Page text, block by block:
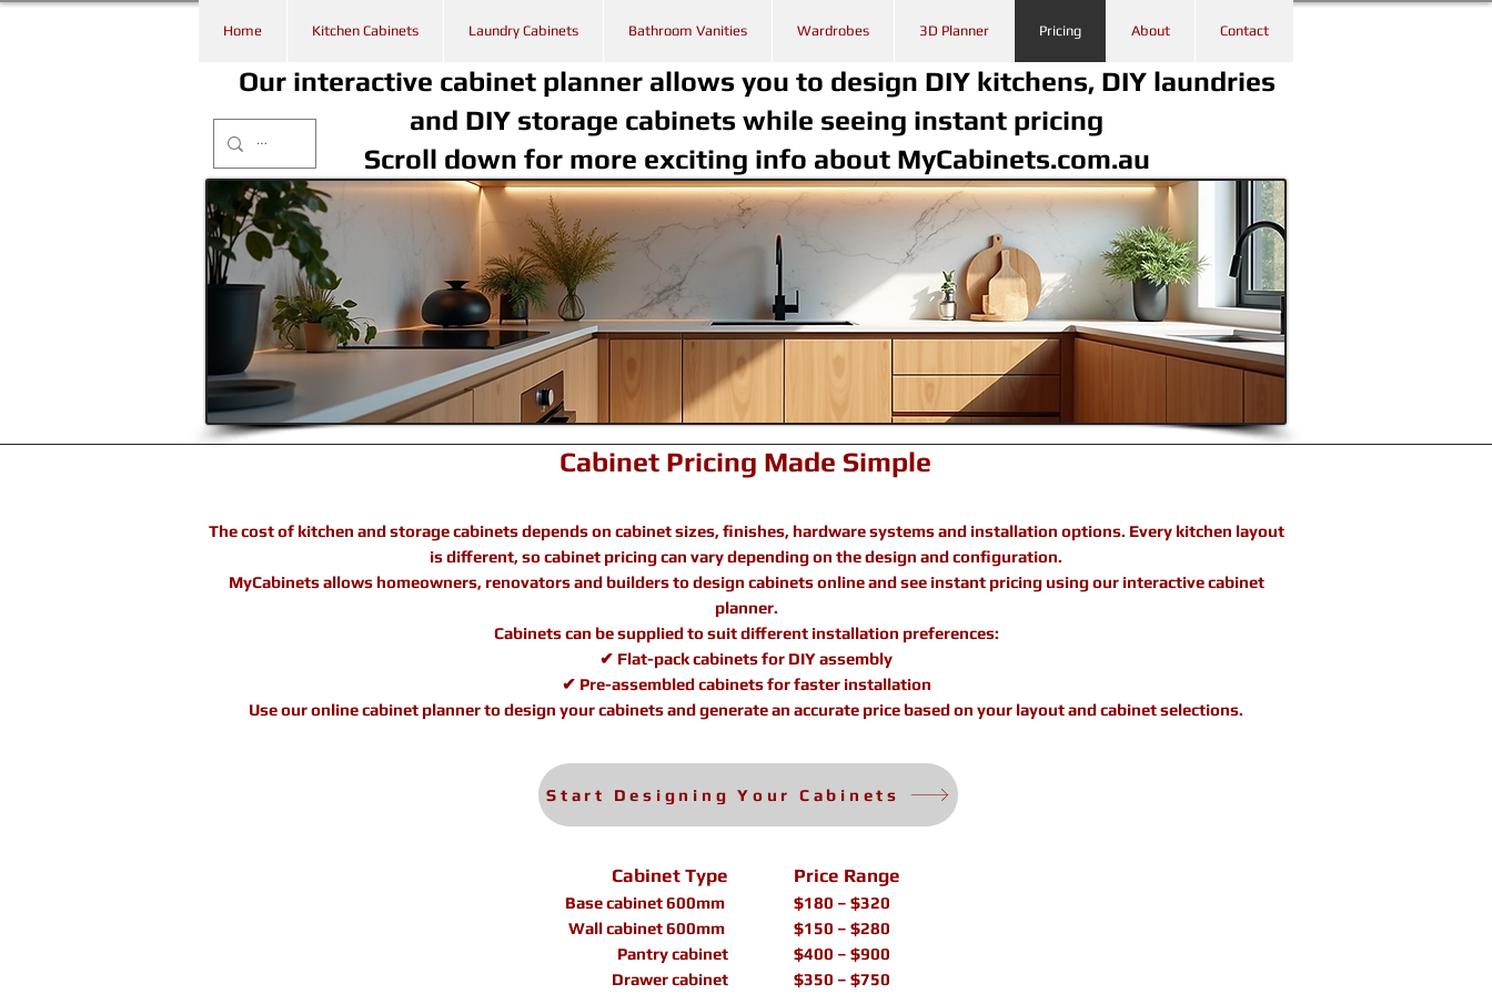
Home Kitchen Cabinets Laundry Cabinets Bathroom Vanities Wardrobes 3D Planner Pricing About Contact
Our interactive cabinet planner allows you to design DIY kitchens, DIY laundries
and DIY storage cabinets while seeing instant pricing
Scroll down for more exciting info about MyCabinets.com.au
Cabinet Pricing Made Simple
The cost of kitchen and storage cabinets depends on cabinet sizes, finishes, hardware systems and installation options. Every kitchen layout
is different, so cabinet pricing can vary depending on the design and configuration.
MyCabinets allows homeowners, renovators and builders to design cabinets online and see instant pricing using our interactive cabinet
planner.
Cabinets can be supplied to suit different installation preferences:
✔ Flat-pack cabinets for DIY assembly
✔ Pre-assembled cabinets for faster installation
Use our online cabinet planner to design your cabinets and generate an accurate price based on your layout and cabinet selections.
Start Designing Your Cabinets
Cabinet Type
Base cabinet 600mm
Wall cabinet 600mm
Pantry cabinet
Drawer cabinet
Price Range
$180 – $320
$150 – $280
$400 – $900
$350 – $750